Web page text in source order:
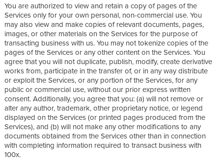
You are authorized to view and retain a copy of pages of the
Services only for your own personal, non-commercial use. You
may also view and make copies of relevant documents, pages,
images, or other materials on the Services for the purpose of
transacting business with us. You may not tokenize copies of the
pages of the Services or any other content on the Services. You
agree that you will not duplicate, publish, modify, create derivative
works from, participate in the transfer of, or in any way distribute
or exploit the Services, or any portion of the Services, for any
public or commercial use, without our prior express written
consent. Additionally, you agree that you: (a) will not remove or
alter any author, trademark, other proprietary notice, or legend
displayed on the Services (or printed pages produced from the
Services), and (b) will not make any other modifications to any
documents obtained from the Services other than in connection
with completing information required to transact business with
100x.